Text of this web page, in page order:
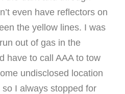
even have reflectors on
the yellow lines. I was
out of gas in the
have to call AAA to tow
undisclosed location
I always stopped for